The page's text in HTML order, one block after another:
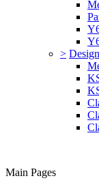
>
Main Pages